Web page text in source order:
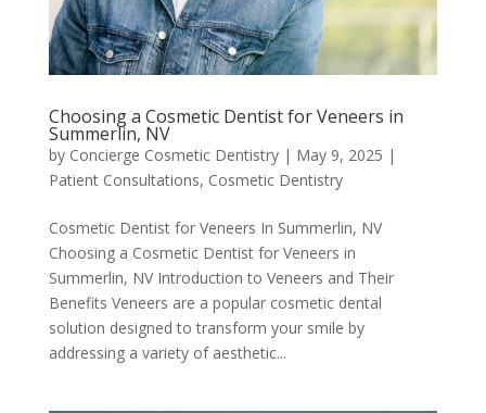
Choosing a Cosmetic Dentist for Veneers in
Summerlin, NV
by Concierge Cosmetic Dentistry| May 9, 2025 |
Patient Consultations, Cosmetic Dentistry
Cosmetic Dentist for Veneers In Summerlin, NV
Choosing a Cosmetic Dentist for Veneers in
Summerlin, NV Introduction to Veneers and Their
Benefits Veneers are a popular cosmetic dental
solution designed to transform your smile by
addressing a variety of aesthetic...